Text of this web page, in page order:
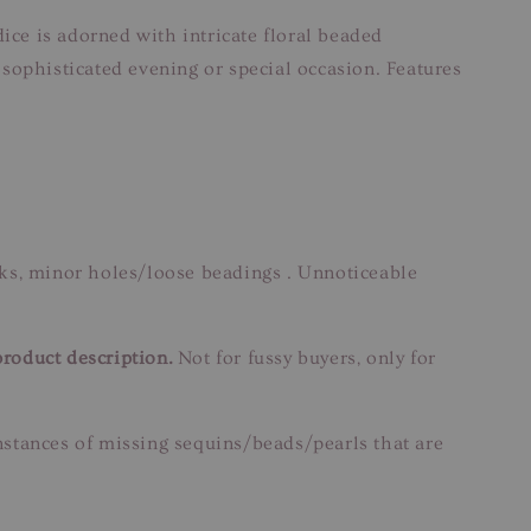
is adorned with intricate floral beaded
evening or special occasion. Features
minor holes/loose beadings . Unnoticeable
description. Not for fussy buyers, only for
of missing sequins/beads/pearls that are